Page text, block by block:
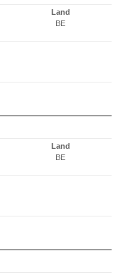
Land
BE
Land
BE